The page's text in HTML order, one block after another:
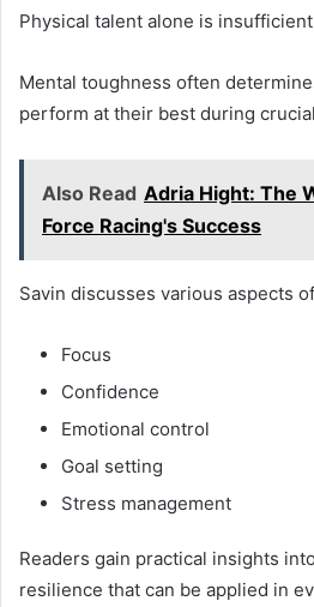
Physical talent alone is
Mental toughness often
perform at their best during
Also Read Adria Hight: The
Force Racing's Success
Savin discusses various aspects
Focus
Confidence
Emotional control
Goal setting
Stress management
Readers gain practical insights
resilience that can be applied in